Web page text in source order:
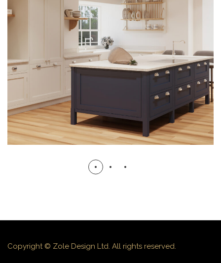
3D-05
3D VISUALS 3D VISUALS
Copyright © Zole Design Ltd. All rights reserved.